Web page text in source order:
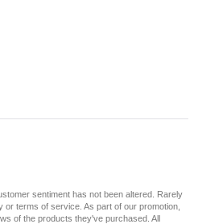
sentiment has not been altered. Rarely
terms of service. As part of our promotion,
of the products they've purchased. All